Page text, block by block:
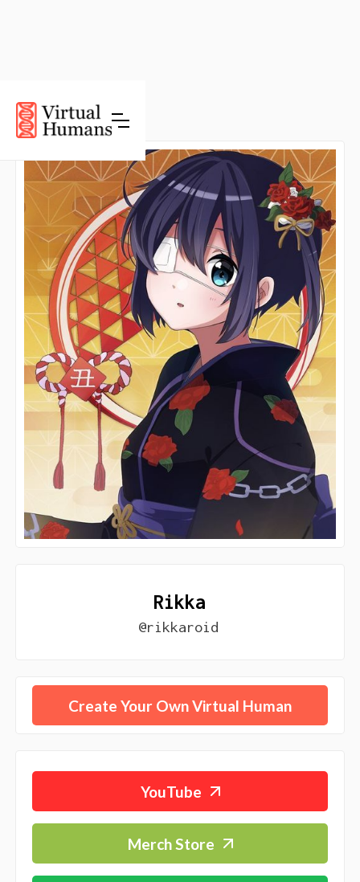
Rikka
@rikkaroid
Create Your Own Virtual Human
YouTube
Merch Store